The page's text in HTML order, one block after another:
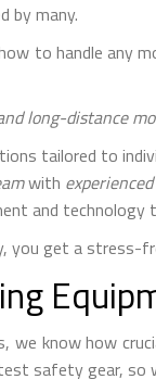
by many.
to handle any
long-distance
tailored to
with
and technology
you get a stress-
we know how
safety gear, so